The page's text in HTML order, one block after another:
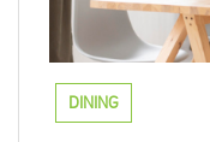
DINING